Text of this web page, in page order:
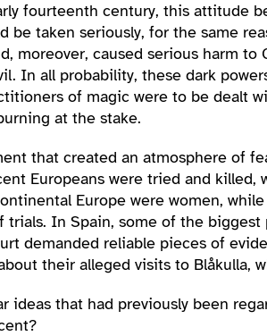
fourteenth century, this attitude
be taken seriously, for the same
moreover, caused serious harm
In all probability, these dark
of magic were to be dealt
at the stake.
that created an atmosphere of
Europeans were tried and
Europe were women,
In Spain, some of the
demanded reliable pieces of
their alleged visits to Blåkulla,
that had previously been